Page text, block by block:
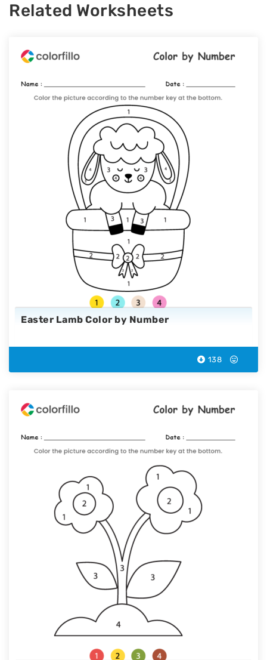
Related Worksheets
Easter Lamb Color by Number
138